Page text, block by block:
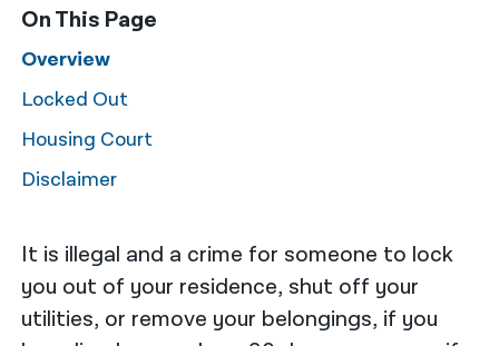
বাংলা
简体中文
繁體中文
हिन्दी
한국어
ਪੰਜਾਬੀ
It is illegal and a crime for someone to lock
you out of your residence, shut off your
utilities, or remove your belongings, if you
On This Page
Overview
Locked Out
Housing Court
Disclaimer